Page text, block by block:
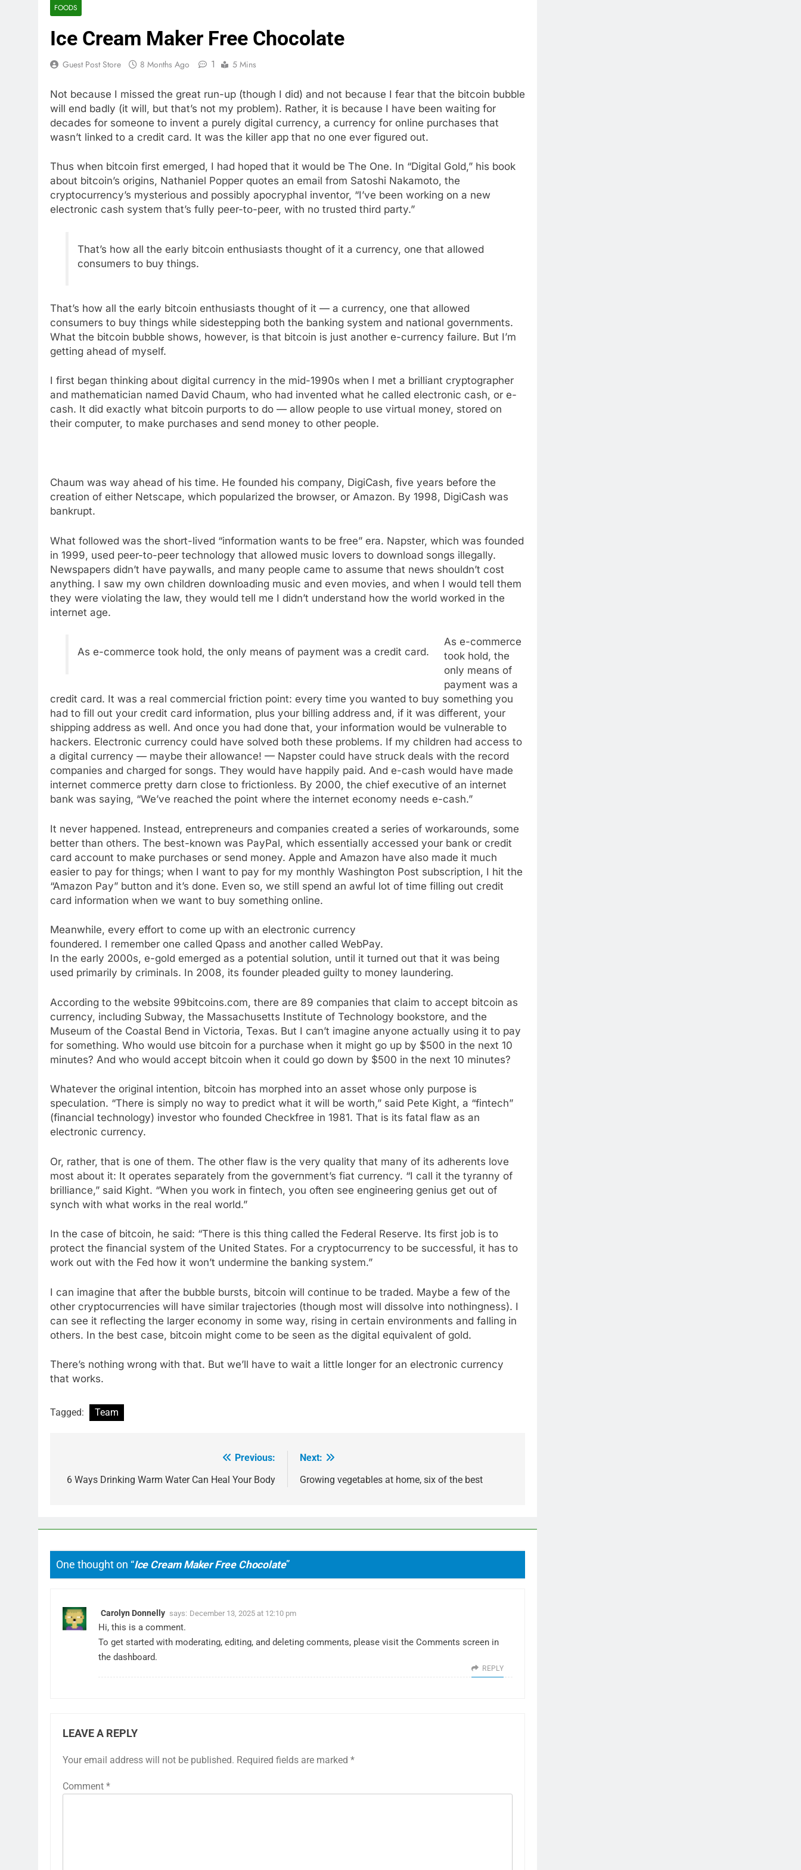
FOODS
Ice Cream Maker Free Chocolate
Guest Post Store 8 Months Ago 1 5 Mins
Not because I missed the great run-up (though I did) and not because I fear that the bitcoin bubble
will end badly (it will, but that’s not my problem). Rather, it is because I have been waiting for
decades for someone to invent a purely digital currency, a currency for online purchases that
wasn’t linked to a credit card. It was the killer app that no one ever figured out.
Thus when bitcoin first emerged, I had hoped that it would be The One. In “Digital Gold,” his book
about bitcoin’s origins, Nathaniel Popper quotes an email from Satoshi Nakamoto, the
cryptocurrency’s mysterious and possibly apocryphal inventor, “I’ve been working on a new
electronic cash system that’s fully peer-to-peer, with no trusted third party.”
That’s how all the early bitcoin enthusiasts thought of it a currency, one that allowed
consumers to buy things.
That’s how all the early bitcoin enthusiasts thought of it — a currency, one that allowed
consumers to buy things while sidestepping both the banking system and national governments.
What the bitcoin bubble shows, however, is that bitcoin is just another e-currency failure. But I’m
getting ahead of myself.
I first began thinking about digital currency in the mid-1990s when I met a brilliant cryptographer
and mathematician named David Chaum, who had invented what he called electronic cash, or e-
cash. It did exactly what bitcoin purports to do — allow people to use virtual money, stored on
their computer, to make purchases and send money to other people.
Chaum was way ahead of his time. He founded his company, DigiCash, five years before the
creation of either Netscape, which popularized the browser, or Amazon. By 1998, DigiCash was
bankrupt.
What followed was the short-lived “information wants to be free” era. Napster, which was founded
in 1999, used peer-to-peer technology that allowed music lovers to download songs illegally.
Newspapers didn’t have paywalls, and many people came to assume that news shouldn’t cost
anything. I saw my own children downloading music and even movies, and when I would tell them
they were violating the law, they would tell me I didn’t understand how the world worked in the
internet age.
As e-commerce took hold, the only means of payment was a credit card.
As e-commerce
took hold, the
only means of
payment was a
credit card. It was a real commercial friction point: every time you wanted to buy something you
had to fill out your credit card information, plus your billing address and, if it was different, your
shipping address as well. And once you had done that, your information would be vulnerable to
hackers. Electronic currency could have solved both these problems. If my children had access to
a digital currency — maybe their allowance! — Napster could have struck deals with the record
companies and charged for songs. They would have happily paid. And e-cash would have made
internet commerce pretty darn close to frictionless. By 2000, the chief executive of an internet
bank was saying, “We’ve reached the point where the internet economy needs e-cash.”
It never happened. Instead, entrepreneurs and companies created a series of workarounds, some
better than others. The best-known was PayPal, which essentially accessed your bank or credit
card account to make purchases or send money. Apple and Amazon have also made it much
easier to pay for things; when I want to pay for my monthly Washington Post subscription, I hit the
“Amazon Pay” button and it’s done. Even so, we still spend an awful lot of time filling out credit
card information when we want to buy something online.
Meanwhile, every effort to come up with an electronic currency
foundered. I remember one called Qpass and another called WebPay.
In the early 2000s, e-gold emerged as a potential solution, until it turned out that it was being
used primarily by criminals. In 2008, its founder pleaded guilty to money laundering.
According to the website 99bitcoins.com, there are 89 companies that claim to accept bitcoin as
currency, including Subway, the Massachusetts Institute of Technology bookstore, and the
Museum of the Coastal Bend in Victoria, Texas. But I can’t imagine anyone actually using it to pay
for something. Who would use bitcoin for a purchase when it might go up by $500 in the next 10
minutes? And who would accept bitcoin when it could go down by $500 in the next 10 minutes?
Whatever the original intention, bitcoin has morphed into an asset whose only purpose is
speculation. “There is simply no way to predict what it will be worth,” said Pete Kight, a “fintech”
(financial technology) investor who founded Checkfree in 1981. That is its fatal flaw as an
electronic currency.
Or, rather, that is one of them. The other flaw is the very quality that many of its adherents love
most about it: It operates separately from the government’s fiat currency. “I call it the tyranny of
brilliance,” said Kight. “When you work in fintech, you often see engineering genius get out of
synch with what works in the real world.”
In the case of bitcoin, he said: “There is this thing called the Federal Reserve. Its first job is to
protect the financial system of the United States. For a cryptocurrency to be successful, it has to
work out with the Fed how it won’t undermine the banking system.”
I can imagine that after the bubble bursts, bitcoin will continue to be traded. Maybe a few of the
other cryptocurrencies will have similar trajectories (though most will dissolve into nothingness). I
can see it reflecting the larger economy in some way, rising in certain environments and falling in
others. In the best case, bitcoin might come to be seen as the digital equivalent of gold.
There’s nothing wrong with that. But we’ll have to wait a little longer for an electronic currency
that works.
Tagged: Team
navigation
Previous:
6 Ways Drinking Warm Water Can Heal Your Body
Next:
Growing vegetables at home, six of the best
One thought on “Ice Cream Maker Free Chocolate”
Carolyn Donnelly says: December 13, 2025 at 12:10 pm
Hi, this is a comment.
To get started with moderating, editing, and deleting comments, please visit the Comments screen in
the dashboard.
REPLY
LEAVE A REPLY
Your email address will not be published. Required fields are marked *
Comment *